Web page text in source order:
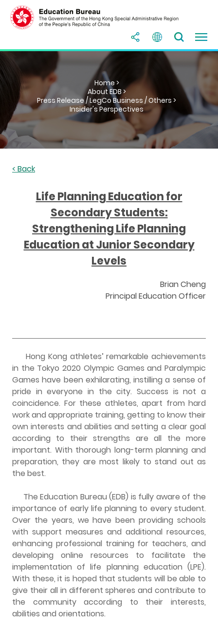
Home >
About EDB >
Press Release / LegCo Business / Others >
Insider's Perspectives
< Back
Life Planning Education for
Secondary Students:
Strengthening Life Planning
Education at Junior Secondary
Levels
Brian Cheng
Principal Education Officer
Hong Kong athletes’ remarkable achievements
in the Tokyo 2020 Olympic Games and Paralympic
Games have been exhilarating, instilling a sense of
pride in everyone in the city. Success is not a
coincidence. For these athletes, apart from hard
work and appropriate training, getting to know their
own interests and abilities and setting a clear goal
according to their strengths are all the more
important. With thorough long-term planning and
preparation, they are most likely to stand out as
the best.
The Education Bureau (EDB) is fully aware of the
importance of early life planning to every student.
Over the years, we have been providing schools
with support measures and additional resources,
enhancing professional training for teachers, and
developing online resources to facilitate the
implementation of life planning education (LPE).
With these, it is hoped that students will be able to
give their all in different spheres and contribute to
the community according to their interests,
abilities and orientations.